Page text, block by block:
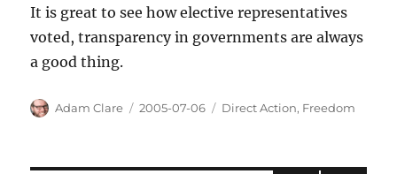
It is great to see how elective representatives
voted, transparency in governments are always
a good thing.
Author
Adam Clare
Posted
2005-07-06 Categories
Direct Action, Freedom